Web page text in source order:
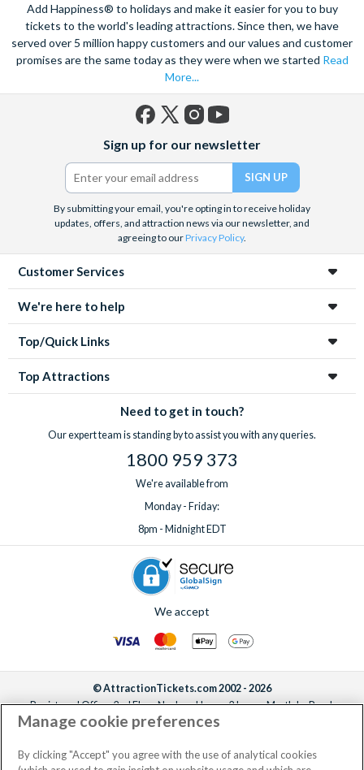
Add Happiness® to holidays and make it easier for you to buy
tickets to the world's leading attractions. Since then, we have
served over 5 million happy customers and our values and customer
promises are the same today as they were when we started Read
More...
(formerly
Twitter)
Sign up for our newsletter
By submitting your email, you're opting in to receive holiday
updates, offers, and attraction news via our newsletter, and
agreeing to ourPrivacy Policy.
Customer Services
We're here to help
Top/Quick Links
Top Attractions
Need to get in touch?
Our expert team is standing by to assist you with any queries.
1800 959 373
We're available from
Monday - Friday:
8pm - Midnight EDT
We accept
© AttractionTickets.com 2002 - 2026
Registered Office: 2nd Floor Nucleus House, 2 Lower Mortlake Road,
Richmond, United Kingdom, TW9 2JA.
the owners of UK Trademark Registration Nos. 3427114 and 3427117.
Registered in England with registered number 4390984 and VAT Number
Manage cookie preferences
By clicking "Accept" you agree with the use of analytical cookies